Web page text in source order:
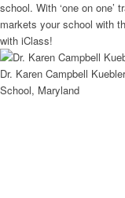
school. With ‘one on one’
markets your school with
with iClass!
Dr. Karen Campbell
School, Maryland